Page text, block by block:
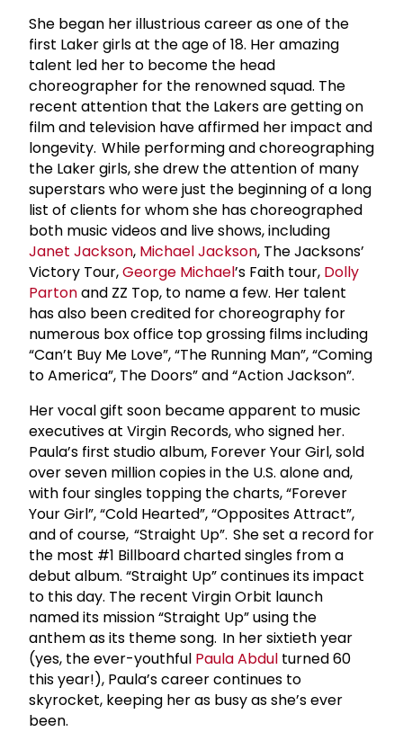
She began her illustrious career as one of the
first Laker girls at the age of 18. Her amazing
talent led her to become the head
choreographer for the renowned squad. The
recent attention that the Lakers are getting on
film and television have affirmed her impact and
longevity. While performing and choreographing
the Laker girls, she drew the attention of many
superstars who were just the beginning of a long
list of clients for whom she has choreographed
both music videos and live shows, including
Janet Jackson, Michael Jackson, The Jacksons’
Victory Tour,George Michael’s Faith tour, Dolly
Partonand ZZ Top, to name a few. Her talent
has also been credited for choreography for
numerous box office top grossing films including
“Can’t Buy Me Love”, “The Running Man”, “Coming
to America”, The Doors” and “Action Jackson”.
Her vocal gift soon became apparent to music
executives at Virgin Records, who signed her.
Paula’s first studio album, Forever Your Girl, sold
over seven million copies in the U.S. alone and,
with four singles topping the charts, “Forever
Your Girl”, “Cold Hearted”, “Opposites Attract”,
and of course, “Straight Up”. She set a record for
the most #1 Billboard charted singles from a
debut album. “Straight Up” continues its impact
to this day. The recent Virgin Orbit launch
named its mission “Straight Up” using the
anthem as its theme song. In her sixtieth year
(yes, the ever-youthful Paula Abdul turned 60
this year!), Paula’s career continues to
skyrocket, keeping her as busy as she’s ever
been.